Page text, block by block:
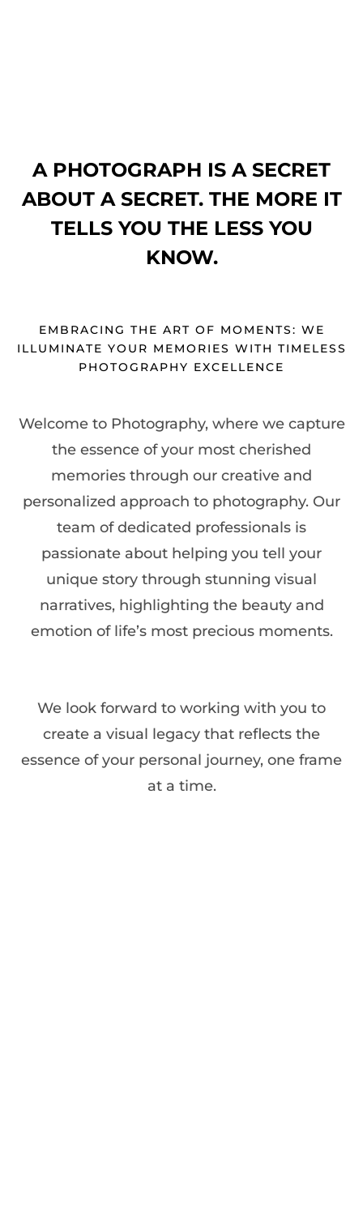
A PHOTOGRAPH IS A SECRET
ABOUT A SECRET. THE MORE IT
TELLS YOU THE LESS YOU
KNOW.
EMBRACING THE ART OF MOMENTS: WE
ILLUMINATE YOUR MEMORIES WITH TIMELESS
PHOTOGRAPHY EXCELLENCE
Welcome to Photography, where we capture
the essence of your most cherished
memories through our creative and
personalized approach to photography. Our
team of dedicated professionals is
passionate about helping you tell your
unique story through stunning visual
narratives, highlighting the beauty and
emotion of life’s most precious moments.
We look forward to working with you to
create a visual legacy that reflects the
essence of your personal journey, one frame
at a time.